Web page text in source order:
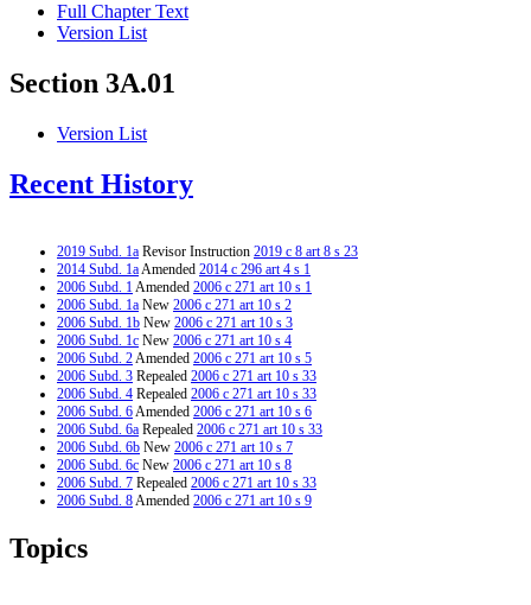
Full Chapter Text
Version List
Section 3A.01
Version List
Recent History
2019 Subd. 1a Revisor Instruction 2019 c 8 art 8 s 23
2014 Subd. 1aAmended 2014 c 296 art 4 s 1
2006 Subd. 1Amended 2006 c 271 art 10 s 1
2006 Subd. 1a New 2006 c 271 art 10 s 2
2006 Subd. 1b New 2006 c 271 art 10 s 3
2006 Subd. 1c New 2006 c 271 art 10 s 4
2006 Subd. 2Amended 2006 c 271 art 10 s 5
2006 Subd. 3 Repealed 2006 c 271 art 10 s 33
2006 Subd. 4 Repealed 2006 c 271 art 10 s 33
2006 Subd. 6Amended 2006 c 271 art 10 s 6
2006 Subd. 6a Repealed 2006 c 271 art 10 s 33
2006 Subd. 6b New 2006 c 271 art 10 s 7
2006 Subd. 6c New 2006 c 271 art 10 s 8
2006 Subd. 7 Repealed 2006 c 271 art 10 s 33
2006 Subd. 8Amended 2006 c 271 art 10 s 9
2006 Subd. 10
1995 Subd. 7 Amended
Topics